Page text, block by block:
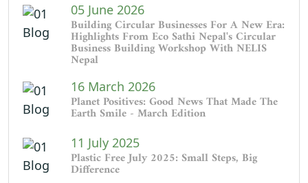
05 June 2026
Building Circular Businesses For A New Era:
Highlights From Eco Sathi Nepal's Circular
Business Building Workshop With NELIS
Nepal
16 March 2026
Planet Positives: Good News That Made The
Earth Smile - March Edition
11 July 2025
Plastic Free July 2025: Small Steps, Big
Difference